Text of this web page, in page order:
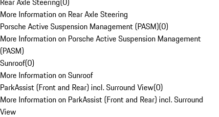
More Information on Rear Axle Steering
Porsche Active Suspension Management (PASM)(0)
More Information on Porsche Active Suspension Management
(PASM)
Sunroof(0)
More Information on Sunroof
ParkAssist (Front and Rear) incl. Surround View(0)
More Information on ParkAssist (Front and Rear) incl. Surround
View